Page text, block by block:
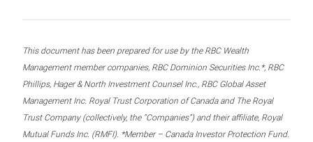
This document has been prepared for use by the RBC Wealth
Management member companies, RBC Dominion Securities Inc.*, RBC
Phillips, Hager & North Investment Counsel Inc., RBC Global Asset
Management Inc. Royal Trust Corporation of Canada and The Royal
Trust Company (collectively, the “Companies”) and their affiliate, Royal
Mutual Funds Inc. (RMFI). *Member – Canada Investor Protection Fund.